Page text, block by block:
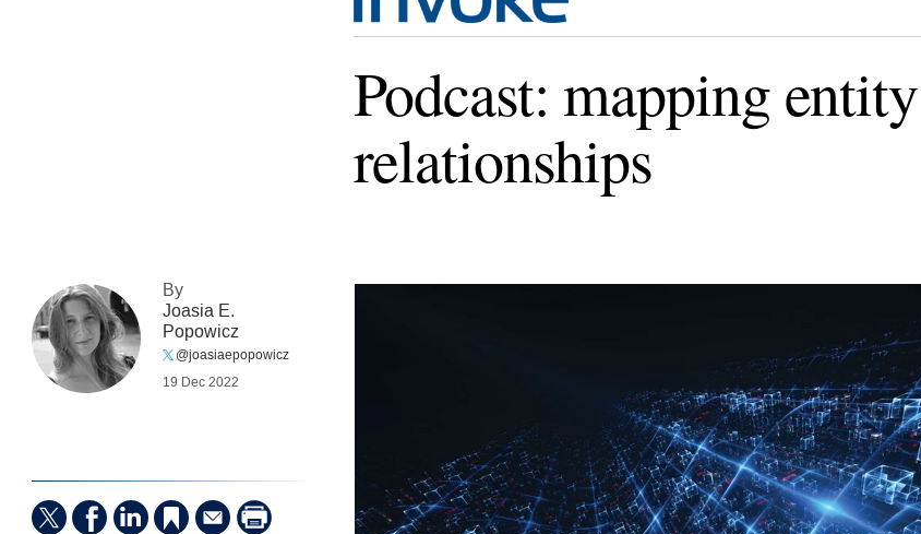
Podcast: mapping entity
relationships
By
Joasia E.
Popowicz
@joasiaepopowicz
19 Dec 2022